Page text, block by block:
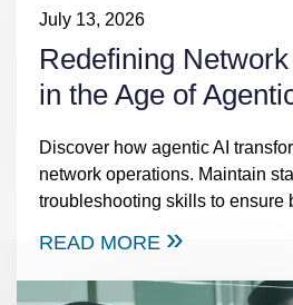
July 13, 2026
Redefining
in the Age of
Discover how agentic AI
network operations. Maintain
troubleshooting skills to ensure
READ MORE